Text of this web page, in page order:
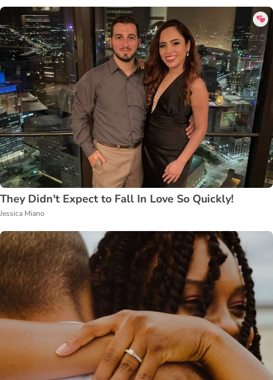
They Didn't Expect to Fall In Love So Quickly!
Jessica Miano